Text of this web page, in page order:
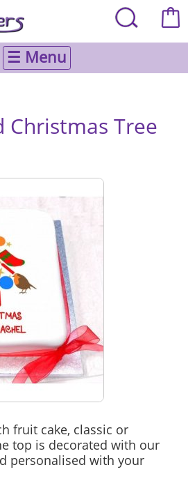
☰ Menu
Christmas Tree
fruit cake, classic or
top is decorated with our
personalised with your